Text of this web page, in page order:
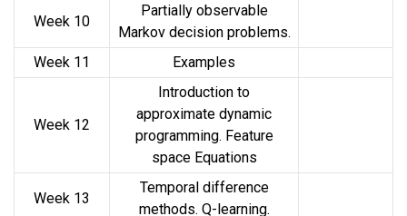
Week 10
Partially observable
Markov decision problems.
Week 11
Examples
Week 12
Introduction to
approximate dynamic
programming. Feature
space Equations
Week 13
Temporal difference
methods. Q-learning.